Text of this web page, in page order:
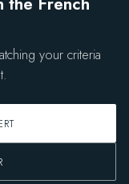
your criteria